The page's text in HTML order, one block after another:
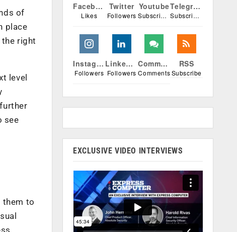
of
place
right
level
see
them to
Facebook
Likes
Twitter
Followers
Youtube
Subscribers
Telegram
Subscribers
Instagram
Followers
Linkedin
Followers
Comments
Comments
RSS
Subscribe
EXCLUSIVE VIDEO INTERVIEWS